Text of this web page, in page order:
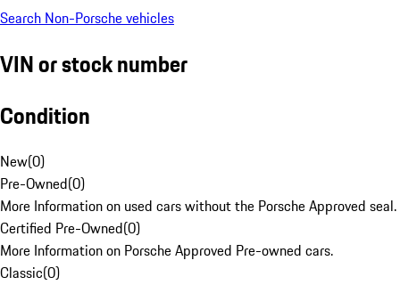
Search Non-Porsche vehicles
VIN or stock number
Condition
New(0)
Pre-Owned(0)
More Information on used cars without the Porsche Approved seal.
Certified Pre-Owned(0)
More Information on Porsche Approved Pre-owned cars.
Classic(0)